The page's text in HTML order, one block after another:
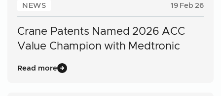
NEWS 19 Feb 26
Crane Patents Named 2026 ACC
Value Champion with Medtronic
Read more